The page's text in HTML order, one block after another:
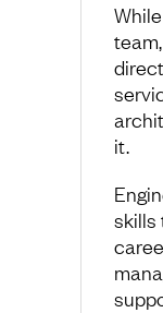
it.
skills